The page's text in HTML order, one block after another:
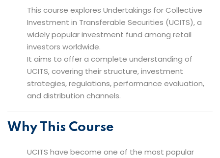
This course explores Undertakings for Collective
Investment in Transferable Securities (UCITS), a
widely popular investment fund among retail
investors worldwide.
It aims to offer a complete understanding of
UCITS, covering their structure, investment
strategies, regulations, performance evaluation,
and distribution channels.
Why This Course
UCITS have become one of the most popular